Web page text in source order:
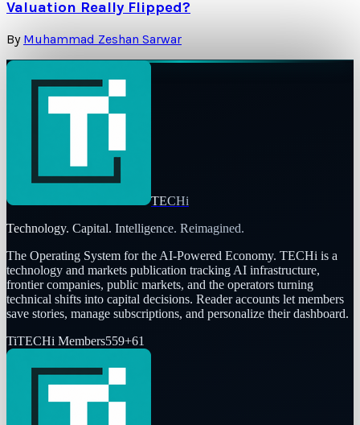
Valuation Really Flipped?
By Muhammad Zeshan Sarwar
TECHi
Technology. Capital. Intelligence. Reimagined.
The Operating System for the AI-Powered Economy. TECHi is a
technology and markets publication tracking AI infrastructure,
frontier companies, public markets, and the operators turning
technical shifts into capital decisions. Reader accounts let members
save stories, manage subscriptions, and personalize their dashboard.
TiTECHi Members559+61